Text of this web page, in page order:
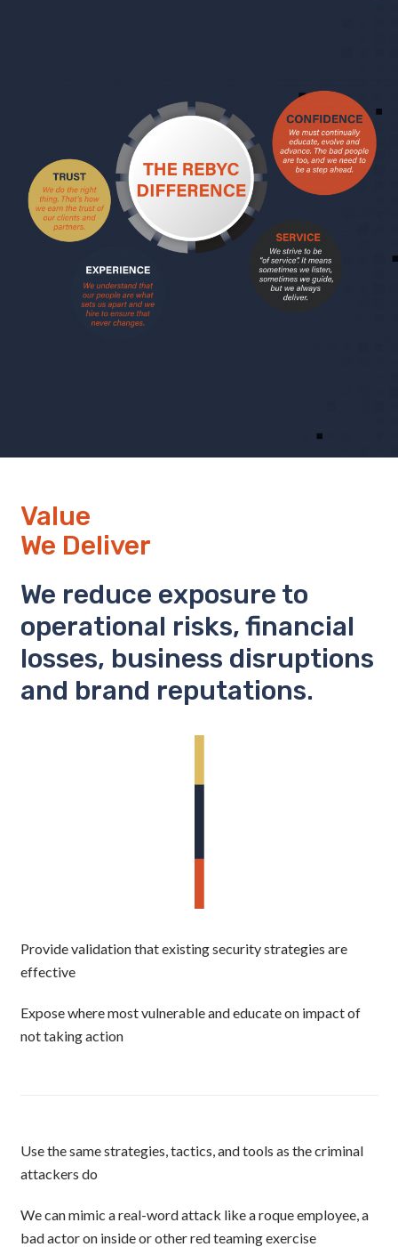
Value
We Deliver
We reduce exposure to
operational risks, financial
losses, business disruptions
and brand reputations.
Provide validation that existing security strategies are
effective
Expose where most vulnerable and educate on impact of
not taking action
Use the same strategies, tactics, and tools as the criminal
attackers do
We can mimic a real-word attack like a roque employee, a
bad actor on inside or other red teaming exercise